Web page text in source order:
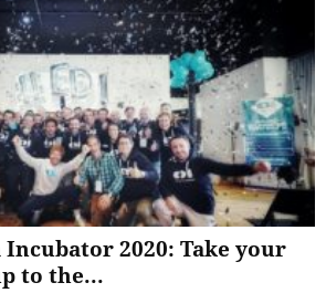
2020: Take your
to the...